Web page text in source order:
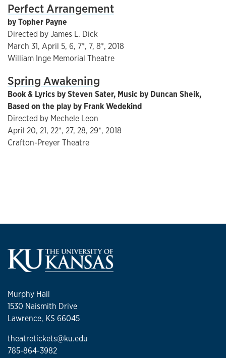
Perfect Arrangement
by Topher Payne
Directed by James L. Dick
March 31, April 5, 6, 7*, 7, 8*, 2018
William Inge Memorial Theatre
Spring Awakening
Book & Lyrics by Steven Sater, Music by Duncan Sheik,
Based on the play by Frank Wedekind
Directed by Mechele Leon
April 20, 21, 22*, 27, 28, 29*, 2018
Crafton-Preyer Theatre
Murphy Hall
1530 Naismith Drive
Lawrence, KS 66045
theatretickets@ku.edu
785-864-3982